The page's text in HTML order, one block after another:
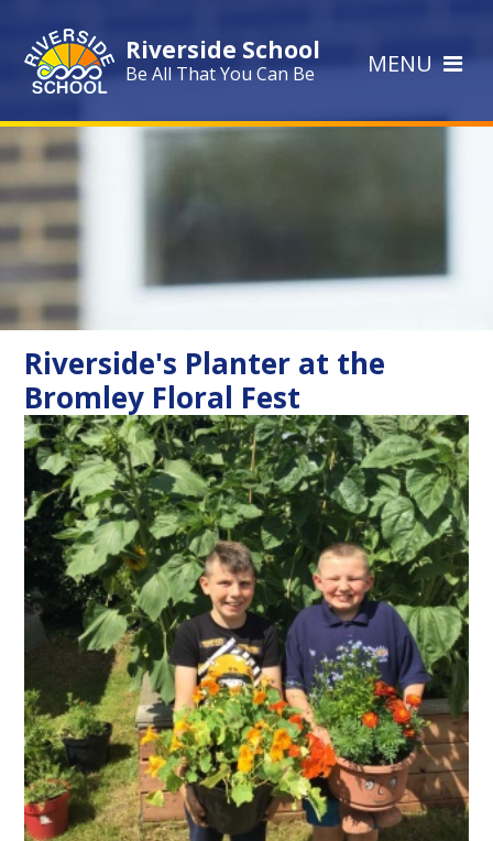
Riverside School
Be All That You Can Be MENU
Riverside's Planter at the
Bromley Floral Fest